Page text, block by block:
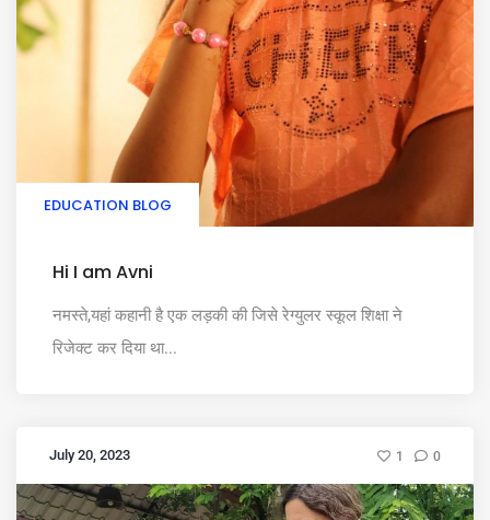
EDUCATION BLOG
Hi I am Avni
नमस्ते,यहां कहानी है एक लड़की की जिसे रेग्युलर स्कूल शिक्षा ने
रिजेक्ट कर दिया था...
July 20, 2023 1 0